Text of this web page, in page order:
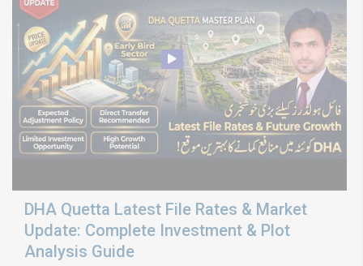
DHA Quetta Latest File Rates & Market
Update: Complete Investment & Plot
Analysis Guide